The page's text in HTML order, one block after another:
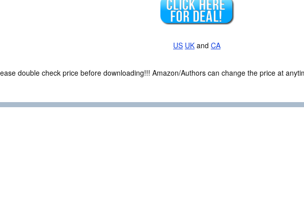
US UK and CA
double check price before downloading!!! Amazon/Authors can change the price at